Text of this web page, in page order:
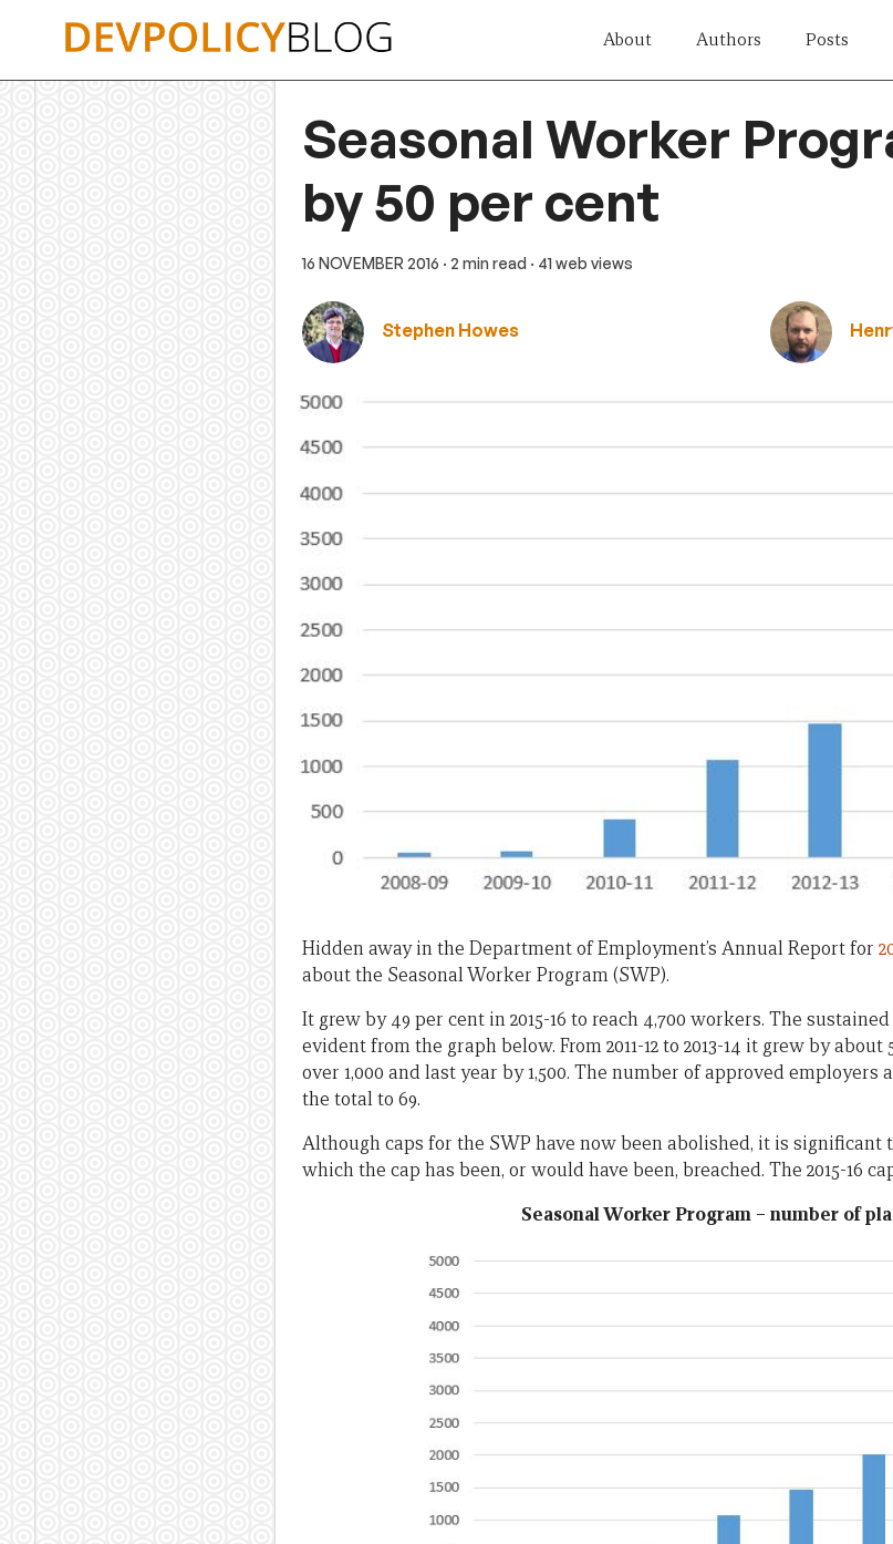
About Authors Posts
Seasonal Worker
by 50 per cent
16 NOVEMBER 2016 · 2 min read · 41 web views
Stephen Howes
Hidden away in the Department of Employment’s Annual Report for
about the Seasonal Worker Program (SWP).
It grew by 49 per cent in 2015-16 to reach 4,700 workers. The
evident from the graph below. From 2011-12 to 2013-14 it grew by about
over 1,000 and last year by 1,500. The number of approved employers
the total to 69.
Although caps for the SWP have now been abolished, it is significant
which the cap has been, or would have been, breached. The 2015-16
Seasonal Worker Program – number of